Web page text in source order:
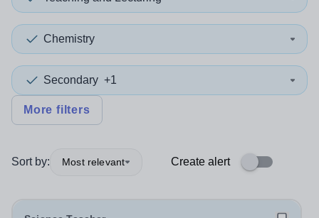
Chemistry
Secondary +1
More filters
Sort by: Most relevant Create alert